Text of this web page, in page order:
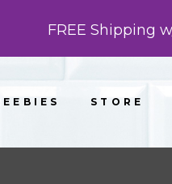
FREE Shipping
STORE